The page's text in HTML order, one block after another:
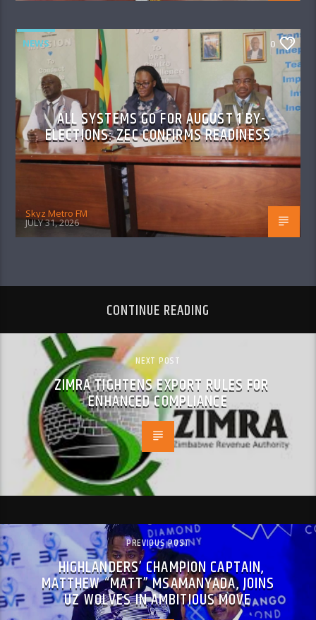
NEWS 0
ALL SYSTEMS GO FOR AUGUST 1 BY-
ELECTIONS: ZEC CONFIRMS READINESS
Skyz Metro FM
JULY 31, 2026
CONTINUE READING
NEXT POST
ZIMRA TIGHTENS EXPORT RULES FOR
ENHANCED COMPLIANCE
PREVIOUS POST
HIGHLANDERS’ CHAMPION CAPTAIN,
MATTHEW “MATT” MSAMANYADA, JOINS
UZ WOLVES IN AMBITIOUS MOVE